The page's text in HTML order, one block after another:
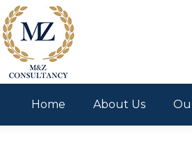
Home About Us